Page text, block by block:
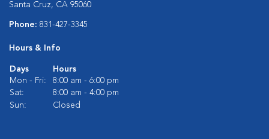
Santa Cruz, CA 95060
Phone: 831-427-3345
Hours & Info
Days
Hours
Mon - Fri:
8:00 am - 6:00 pm
Sat:
8:00 am - 4:00 pm
Sun:
Closed